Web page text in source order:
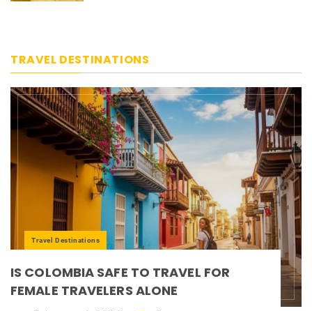
TRAVEL DESTINATIONS
Travel Destinations
IS COLOMBIA SAFE TO TRAVEL FOR
FEMALE TRAVELERS ALONE